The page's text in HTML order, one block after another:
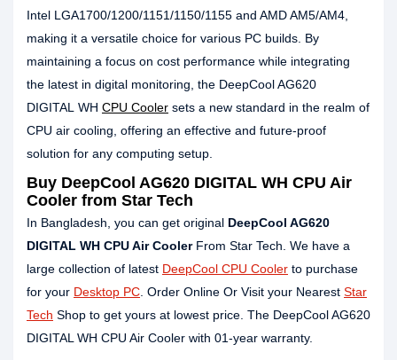
Intel LGA1700/1200/1151/1150/1155 and AMD AM5/AM4,
making it a versatile choice for various PC builds. By
maintaining a focus on cost performance while integrating
the latest in digital monitoring, the DeepCool AG620
DIGITAL WH CPU Cooler sets a new standard in the realm of
CPU air cooling, offering an effective and future-proof
solution for any computing setup.
Buy DeepCool AG620 DIGITAL WH CPU Air
Cooler from Star Tech
In Bangladesh, you can get original DeepCool AG620
DIGITAL WH CPU Air CoolerFrom Star Tech. We have a
large collection of latest DeepCool CPU Cooler to purchase
for your Desktop PC . Order Online Or Visit your Nearest Star
Tech Shop to get yours at lowest price. The DeepCool AG620
DIGITAL WH CPU Air Cooler with 01-year warranty.